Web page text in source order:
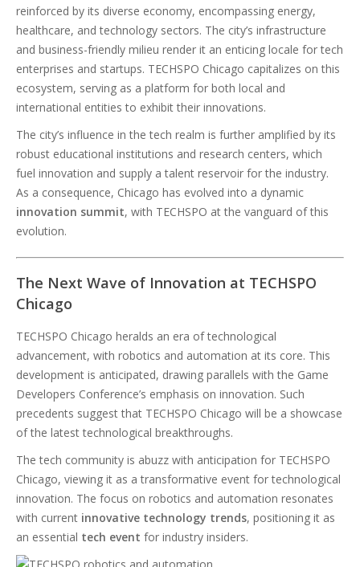
reinforced by its diverse economy, encompassing energy,
healthcare, and technology sectors. The city’s infrastructure
and business-friendly milieu render it an enticing locale for tech
enterprises and startups. TECHSPO Chicago capitalizes on this
ecosystem, serving as a platform for both local and
international entities to exhibit their innovations.
The city’s influence in the tech realm is further amplified by its
robust educational institutions and research centers, which
fuel innovation and supply a talent reservoir for the industry.
As a consequence, Chicago has evolved into a dynamic
innovation summit, with TECHSPO at the vanguard of this
evolution.
The Next Wave of Innovation at TECHSPO
Chicago
TECHSPO Chicago heralds an era of technological
advancement, with robotics and automation at its core. This
development is anticipated, drawing parallels with the Game
Developers Conference’s emphasis on innovation. Such
precedents suggest that TECHSPO Chicago will be a showcase
of the latest technological breakthroughs.
The tech community is abuzz with anticipation for TECHSPO
Chicago, viewing it as a transformative event for technological
innovation. The focus on robotics and automation resonates
with current innovative technology trends, positioning it as
an essential tech event for industry insiders.